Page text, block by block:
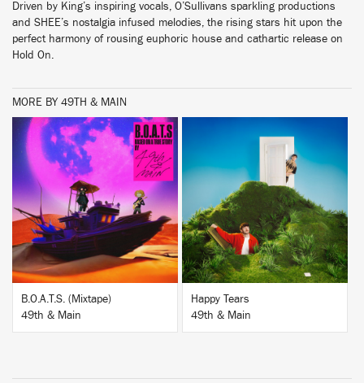
Driven by King’s inspiring vocals, O’Sullivans sparkling productions
and SHEE’s nostalgia infused melodies, the rising stars hit upon the
perfect harmony of rousing euphoric house and cathartic release on
Hold On.
MORE BY 49TH & MAIN
BUY
B.O.A.T.S. (Mixtape)
49th & Main
BUY
Happy Tears
49th & Main